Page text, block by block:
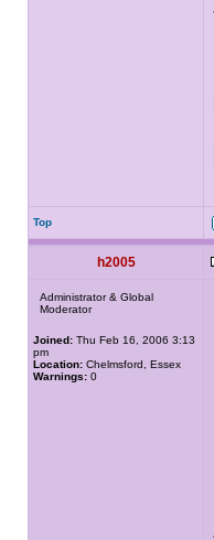
Top
h2005
Administrator & Global
Moderator
Joined: Thu Feb 16, 2006 3:13
pm
Location: Chelmsford, Essex
Warnings: 0